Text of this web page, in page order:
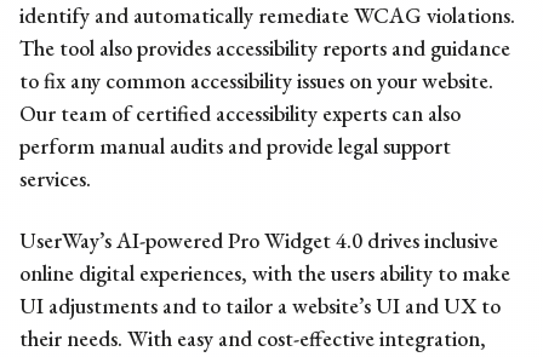
identify and automatically remediate WCAG violations.
The tool also provides accessibility reports and guidance
to fix any common accessibility issues on your website.
Our team of certified accessibility experts can also
perform manual audits and provide legal support
services.
UserWay’s AI-powered Pro Widget 4.0 drives inclusive
online digital experiences, with the users ability to make
UI adjustments and to tailor a website’s UI and UX to
their needs. With easy and cost-effective integration,